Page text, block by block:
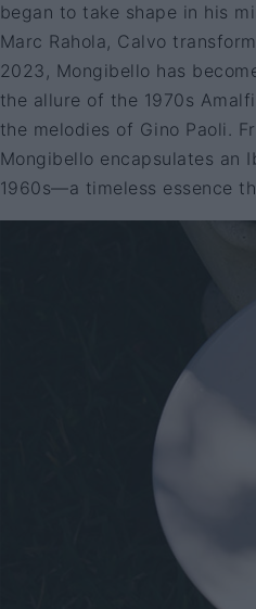
began to take shape in his
Marc Rahola, Calvo
2023, Mongibello has
the allure of the 1970s
the melodies of Gino Paoli.
Mongibello encapsulates an
1960s—a timeless essence